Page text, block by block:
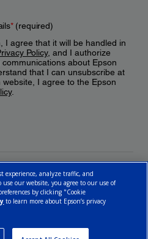
*(required)
I agree that it will be handled in
Policy, and I authorize
about Epson
that I can unsubscribe at
I agree to the Epson
.
experience, analyze traffic, and
our website, you agree to our use of
by clicking "Cookie
to learn more about Epson’s privacy